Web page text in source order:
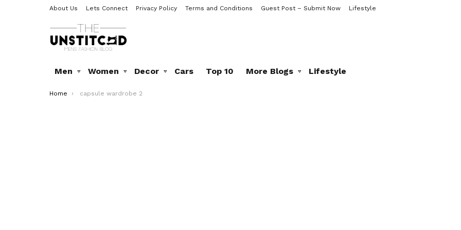
About Us Lets Connect Privacy Policy Terms and Conditions Guest Post – Submit Now Lifestyle
Men Women Decor Cars Top 10 More Blogs Lifestyle
You are here:
Home capsule wardrobe 2